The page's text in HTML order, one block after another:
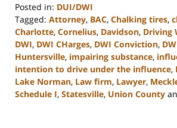
Posted in: DUI/DWI
Tagged: Attorney, BAC, Chalking tires,
Charlotte, Cornelius, Davidson, Driving
DWI, DWI CHarges, DWI Conviction,
Huntersville, impairing substance,
intention to drive under the influence,
Lake Norman, Law firm, Lawyer,
Schedule I, Statesville, Union County